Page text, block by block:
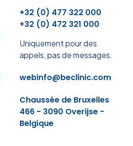
+32 (0) 477 322 000
+32 (0) 472 321 000
Uniquement pour des
appels, pas de messages.
webinfo@beclinic.com
Chaussée de Bruxelles
466 - 3090 Overijse -
Belgique